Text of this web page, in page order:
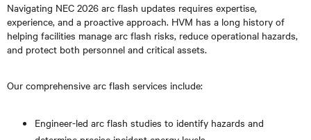
Navigating NEC 2026 arc flash updates requires expertise,
experience, and a proactive approach. HVM has a long history of
helping facilities manage arc flash risks, reduce operational hazards,
and protect both personnel and critical assets.
Our comprehensive arc flash services include:
Engineer-led arc flash studies to identify hazards and